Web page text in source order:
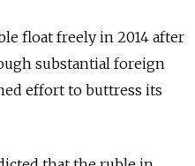
float freely in 2014 after
substantial foreign
effort to buttress its